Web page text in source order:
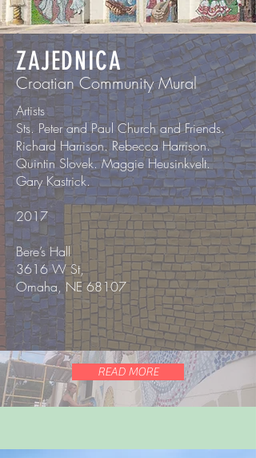
ZAJEDNICA
Croatian Community Mural
Artists
Sts. Peter and Paul Church and Friends.
Richard Harrison. Rebecca Harrison.
Quintin Slovek. Maggie Heusinkvelt.
Gary Kastrick.
2017
Bere’s Hall
3616 W St,
Omaha, NE 68107
READ MORE